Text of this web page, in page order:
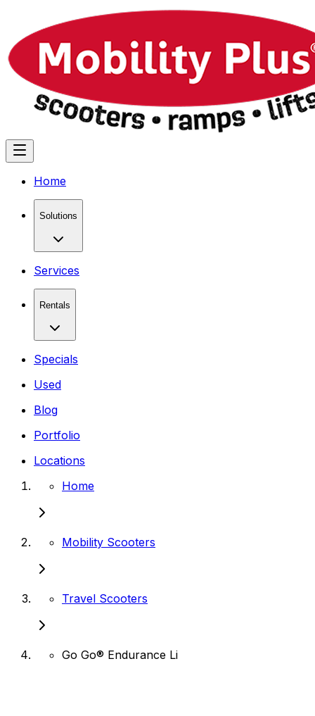
Home
Solutions
Services
Rentals
Specials
Used
Blog
Portfolio
Locations
Home
Mobility Scooters
Travel Scooters
Go Go® Endurance Li